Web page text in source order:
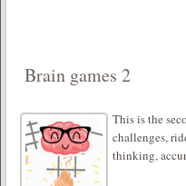
Brain games 2
This is the
challenges,
thinking,